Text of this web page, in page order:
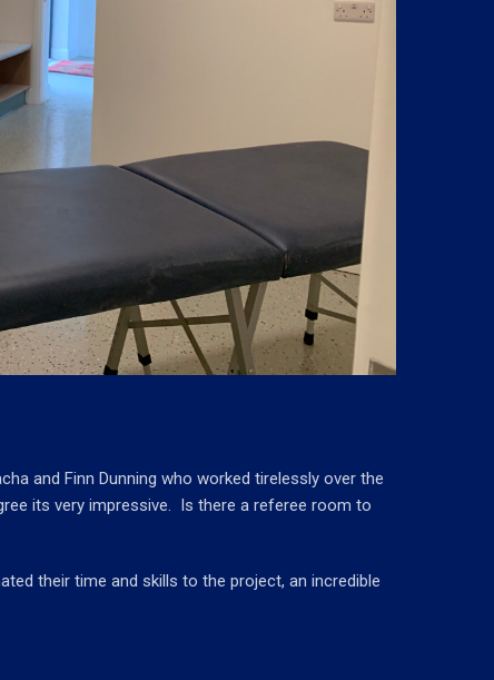
and Finn Dunning who worked tirelessly over the
its very impressive. Is there a referee room to
their time and skills to the project, an incredible